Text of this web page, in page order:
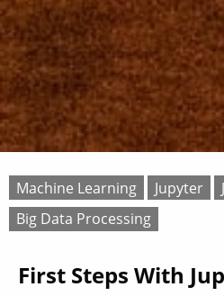
Machine Learning Jupyter
Big Data Processing
First Steps With